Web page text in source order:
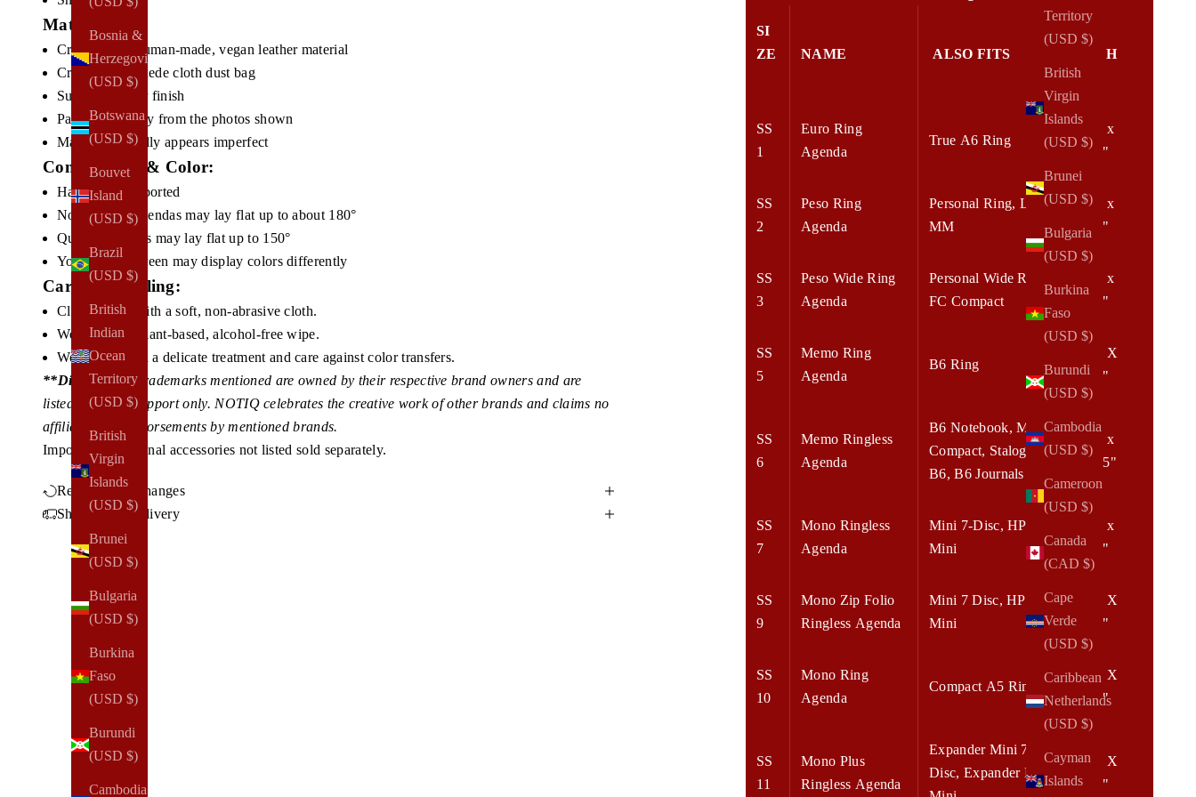
Territory
(USD $)
British
Virgin
Islands
(USD $)
Brunei
(USD $)
Bulgaria
(USD $)
Burkina
Faso
(USD $)
Burundi
(USD $)
Cambodia
(USD $)
Cameroon
(USD $)
Canada
(CAD $)
Cape
Verde
(USD $)
Caribbean
Netherlands
(USD $)
Cayman
Islands
Bosnia &
Herzegovina
(USD $)
Botswana
(USD $)
Bouvet
Island
(USD $)
Brazil
(USD $)
British
Indian
Ocean
Territory
(USD $)
British
Virgin
Islands
(USD $)
Brunei
(USD $)
Bulgaria
(USD $)
Burkina
Faso
(USD $)
Burundi
(USD $)
Cambodia
SI
ZE
NAME ALSO FITS W x H
SS
1
Euro Ring
Agenda
True A6 Ring
6.25 x
7.75"
SS
2
Peso Ring
Agenda
Personal Ring, LV
MM
5.75 x
7.75"
SS
3
Peso Wide Ring
Agenda
Personal Wide Ring,
FC Compact
6.75 x
8.25"
SS
5
Memo Ring
Agenda
B6 Ring
7.00 X
8.25"
SS
6
Memo Ringless
Agenda
B6 Notebook, Mini
Compact, Stalogy
B6, B6 Journals
5.50 x
8.375"
SS
7
Mono Ringless
Agenda
Mini 7-Disc, HP
Mini
6.75 x
8.25"
SS
9
Mono Zip Folio
Ringless Agenda
Mini 7 Disc, HP
Mini
6.75 X
8.25"
SS
10
Mono Ring
Agenda
Compact A5 Rings
7.00 X
9.00"
SS
11
Mono Plus
Ringless Agenda
Expander Mini 7-
Disc, Expander HP
7.00 X
9.00"
Materials:
Cruelty-free, human-made, vegan leather material
Cruelty-free, suede cloth dust bag
Subtle shimmer finish
Pattern will vary from the photos shown
Material naturally appears imperfect
Construction & Color:
Handmade, imported
Non Quilted agendas may lay flat up to about 180°
Quilted agendas may lay flat up to 150°
Your device screen may display colors differently
Care & Handling:
Clean gently with a soft, non-abrasive cloth.
We suggest a plant-based, alcohol-free wipe.
We recommend a delicate treatment and care against color transfers.
**Disclosures:Trademarks mentioned are owned by their respective brand owners and are
listed for client support only. NOTIQ celebrates the creative work of other brands and claims no
affiliations or endorsements by mentioned brands.
Imported.
Additional accessories not listed sold separately.
Returns & Exchanges
Shipping & Delivery